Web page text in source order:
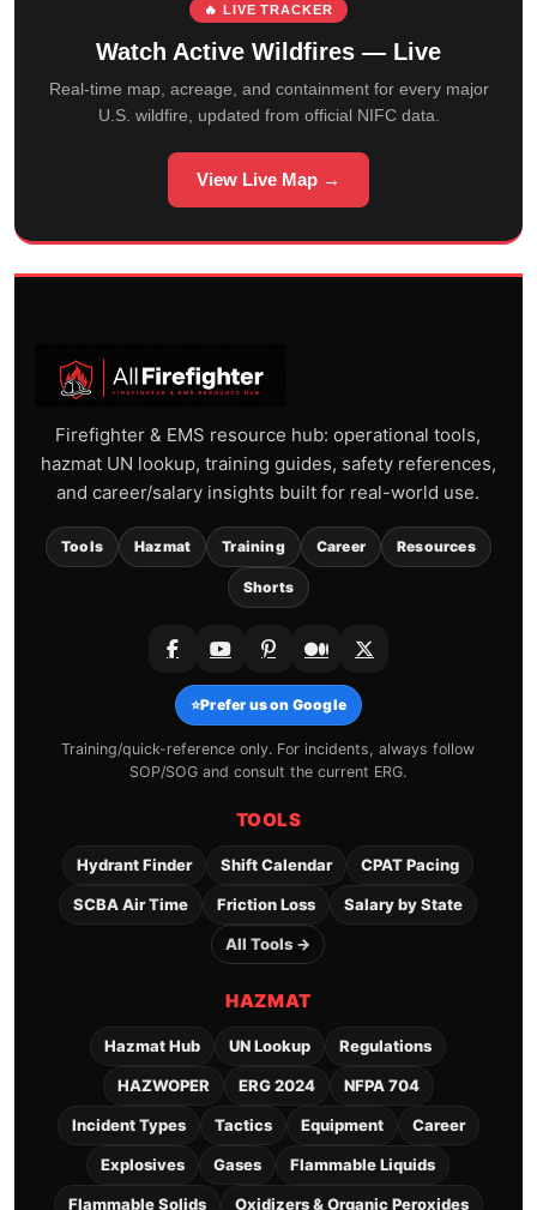
🔥 LIVE TRACKER
Watch Active Wildfires — Live
Real-time map, acreage, and containment for every major
U.S. wildfire, updated from official NIFC data.
View Live Map →
Firefighter & EMS resource hub: operational tools,
hazmat UN lookup, training guides, safety references,
and career/salary insights built for real-world use.
Tools Hazmat Training Career Resources
Shorts
⭐Prefer us on Google
Training/quick-reference only. For incidents, always follow
SOP/SOG and consult the current ERG.
TOOLS
Hydrant Finder Shift Calendar CPAT Pacing
SCBA Air Time Friction Loss Salary by State
All Tools →
HAZMAT
Hazmat Hub UN Lookup Regulations
HAZWOPER ERG 2024 NFPA 704
Incident Types Tactics Equipment Career
Explosives Gases Flammable Liquids
Flammable Solids Oxidizers & Organic Peroxides